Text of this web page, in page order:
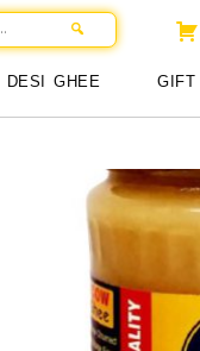
DESI GHEE GIFT